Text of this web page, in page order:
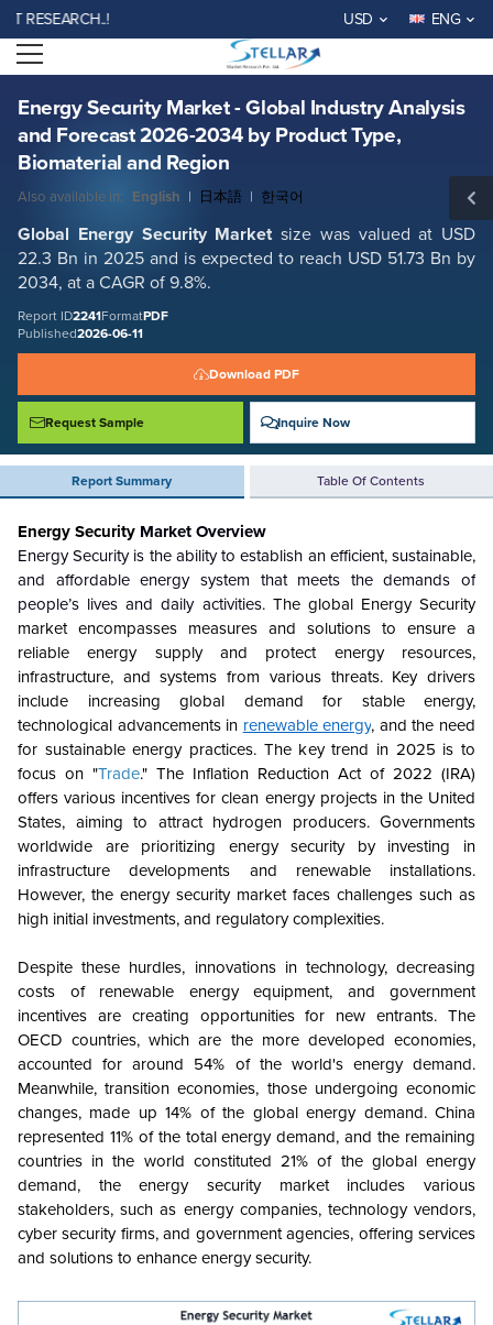
USD ENG
Open menu
Energy Security Market - Global Industry Analysis
and Forecast 2026-2034 by Product Type,
Biomaterial and Region
Also available in: English | 日本語 | 한국어
Global Energy SecurityMarket size was valued at USD
22.3 Bn in 2025 and is expected to reach USD 51.73 Bn by
2034, at a CAGR of 9.8%.
Report ID2241FormatPDF
Published2026-06-11
Download PDF
Request Sample Inquire Now
Report Summary Table Of Contents
Energy Security Market - Global Industry Analysis and Forecast 2026-
2034 by Product Type, Biomaterial and Region
Report ID: SMR_2241
REQUEST FREE SAMPLE BUY NOW
Energy Security Market Overview
Energy Security is the ability to establish an efficient, sustainable,
and affordable energy system that meets the demands of
people’s lives and daily activities. The global Energy Security
market encompasses measures and solutions to ensure a
reliable energy supply and protect energy resources,
infrastructure, and systems from various threats. Key drivers
include increasing global demand for stable energy,
technological advancements in renewable energy, and the need
for sustainable energy practices. The key trend in 2025 is to
focus on "Trade." The Inflation Reduction Act of 2022 (IRA)
offers various incentives for clean energy projects in the United
States, aiming to attract hydrogen producers. Governments
worldwide are prioritizing energy security by investing in
infrastructure developments and renewable installations.
However, the energy security market faces challenges such as
high initial investments, and regulatory complexities.
Despite these hurdles, innovations in technology, decreasing
costs of renewable energy equipment, and government
incentives are creating opportunities for new entrants. The
OECD countries, which are the more developed economies,
accounted for around 54% of the world's energy demand.
Meanwhile, transition economies, those undergoing economic
changes, made up 14% of the global energy demand. China
represented 11% of the total energy demand, and the remaining
countries in the world constituted 21% of the global energy
demand, the energy security market includes various
stakeholders, such as energy companies, technology vendors,
cyber security firms, and government agencies, offering services
and solutions to enhance energy security.